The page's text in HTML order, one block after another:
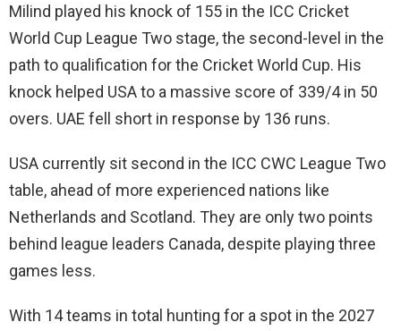
Milind played his knock of 155 in the ICC Cricket
World Cup League Two stage, the second-level in the
path to qualification for the Cricket World Cup. His
knock helped USA to a massive score of 339/4 in 50
overs. UAE fell short in response by 136 runs.
USA currently sit second in the ICC CWC League Two
table, ahead of more experienced nations like
Netherlands and Scotland. They are only two points
behind league leaders Canada, despite playing three
games less.
With 14 teams in total hunting for a spot in the 2027